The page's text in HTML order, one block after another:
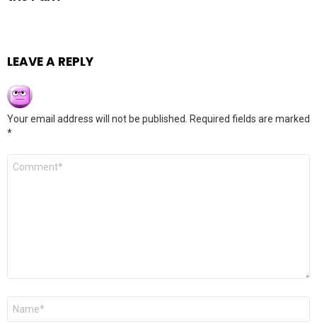
LEAVE A REPLY
Your email address will not be published.
Required fields are marked
*
Comment
Name